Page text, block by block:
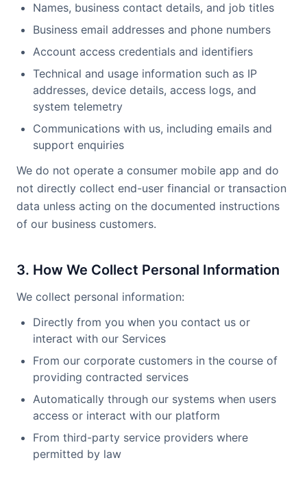
Names, business contact details, and job titles
Business email addresses and phone numbers
Account access credentials and identifiers
Technical and usage information such as IP
addresses, device details, access logs, and
system telemetry
Communications with us, including emails and
support enquiries
We do not operate a consumer mobile app and do
not directly collect end-user financial or transaction
data unless acting on the documented instructions
of our business customers.
3. How We Collect Personal Information
We collect personal information:
Directly from you when you contact us or
interact with our Services
From our corporate customers in the course of
providing contracted services
Automatically through our systems when users
access or interact with our platform
From third-party service providers where
permitted by law